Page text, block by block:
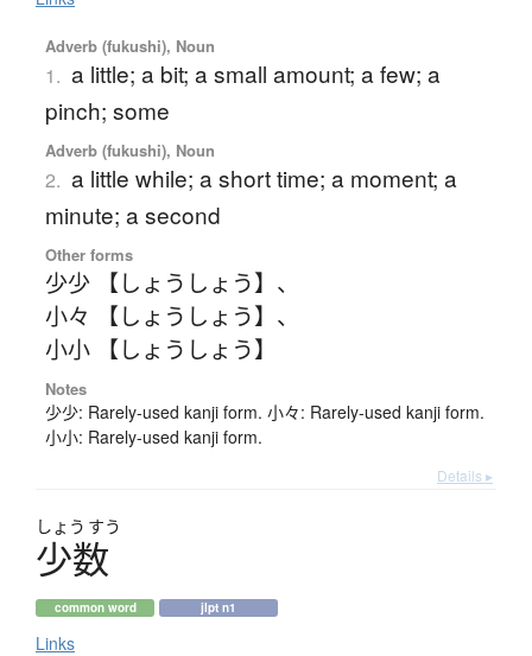
Adverb (fukushi), Noun
1. a little; a bit; a small amount; a few; a
pinch; some
Adverb (fukushi), Noun
2. a little while; a short time; a moment; a
minute; a second
Other forms
少少 【しょうしょう】 、
小々 【しょうしょう】 、
小小 【しょうしょう】
Notes
少少: Rarely-used kanji form. 小々: Rarely-used kanji form.
小小: Rarely-used kanji form.
Details ▸
しょう すう
少数
common word jlpt n1
Links